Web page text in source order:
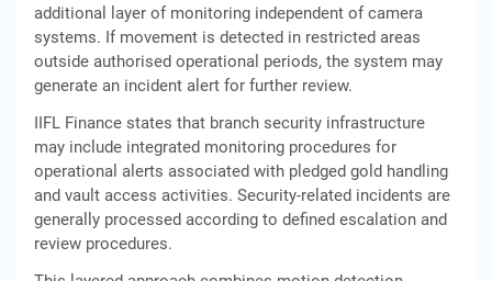
additional layer of monitoring independent of camera
systems. If movement is detected in restricted areas
outside authorised operational periods, the system may
generate an incident alert for further review.
IIFL Finance states that branch security infrastructure
may include integrated monitoring procedures for
operational alerts associated with pledged gold handling
and vault access activities. Security-related incidents are
generally processed according to defined escalation and
review procedures.